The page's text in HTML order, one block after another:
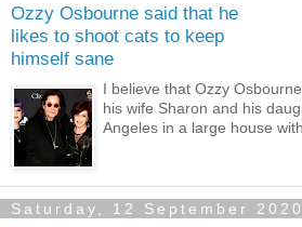
Ozzy Osbourne said that he
likes to shoot cats to keep
himself sane
I believe that Ozzy
his wife Sharon and his
Angeles in a large house
Saturday, 12 September 2020